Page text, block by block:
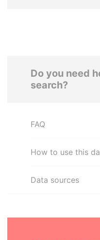
Do you need
search?
FAQ
How to use this
Data sources